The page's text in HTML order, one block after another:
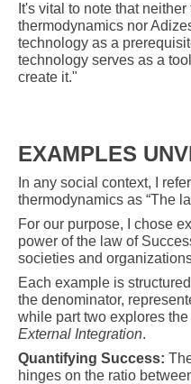
It's vital to note that
thermodynamics nor
technology as a
technology serves as a
create it."
EXAMPLES
In any social context, I
thermodynamics as “The
For our purpose, I chose
power of the law of
societies and
Each example is
the denominator,
while part two explores
External Integration.
Quantifying Success:
hinges on the ratio